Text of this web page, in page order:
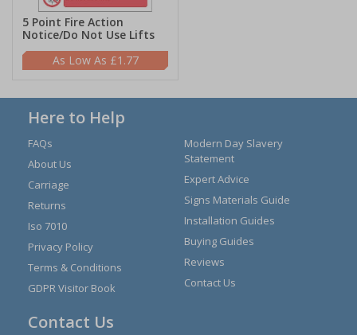
5 Point Fire Action
Notice/Do Not Use Lifts
£1.77
Here to Help
FAQs
About Us
Carriage
Returns
Iso 7010
Privacy Policy
Terms & Conditions
GDPR Visitor Book
Modern Day Slavery
Statement
Expert Advice
Signs Materials Guide
Installation Guides
Buying Guides
Reviews
Contact Us
Contact Us